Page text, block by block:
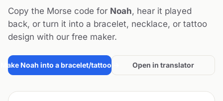
Copy the Morse code for Noah, hear it played
back, or turn it into a bracelet, necklace, or tattoo
design with our free maker.
Make Noah into a bracelet/tattoo → Open in translator